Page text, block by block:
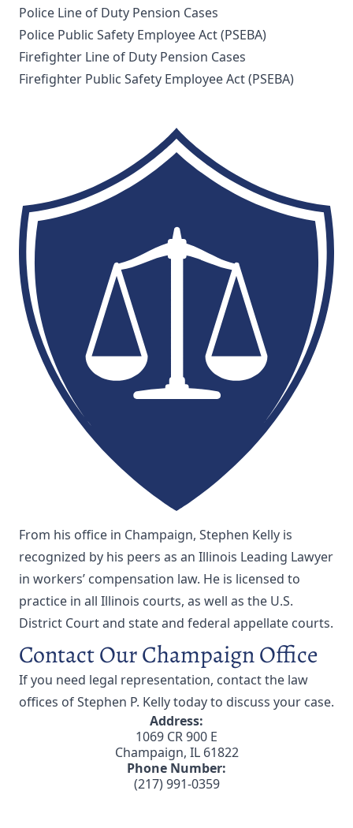
Police Line of Duty Pension Cases
Police Public Safety Employee Act (PSEBA)
Firefighter Line of Duty Pension Cases
Firefighter Public Safety Employee Act (PSEBA)
From his office in Champaign, Stephen Kelly is
recognized by his peers as an Illinois Leading Lawyer
in workers’ compensation law. He is licensed to
practice in all Illinois courts, as well as the U.S.
District Court and state and federal appellate courts.
Contact Our Champaign Office
If you need legal representation, contact the law
offices of Stephen P. Kellytoday to discuss your case.
Address:
1069 CR 900 E
Champaign, IL 61822
Phone Number:
(217) 991-0359